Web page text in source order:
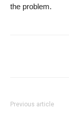
the problem.
Previous article